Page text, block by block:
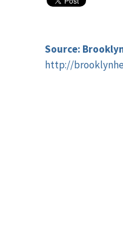
Source:
http://